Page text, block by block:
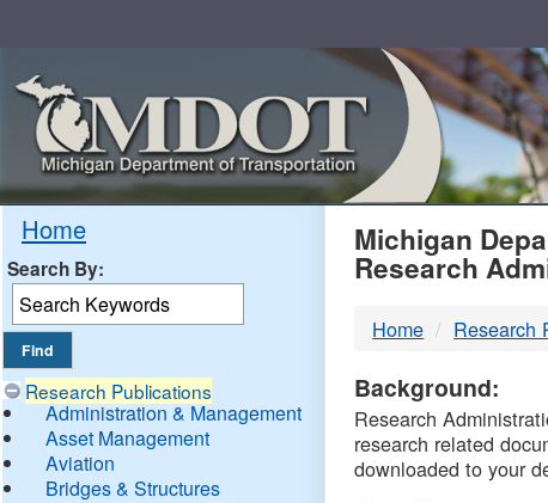
Home
Search By:
Research Publications
Administration & Management
Asset Management
Aviation
Bridges & Structures
Michigan
Research
Home Research
Background:
Research
research related
downloaded to your